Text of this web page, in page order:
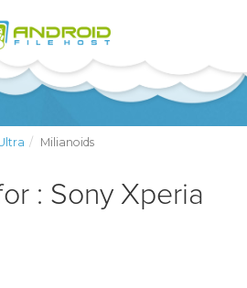
Milianoids
: Sony Xperia